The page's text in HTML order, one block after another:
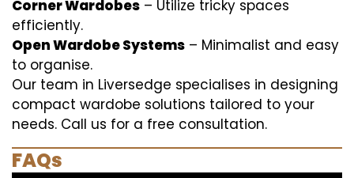
Corner Wardobes – Utilize tricky spaces
efficiently.
Open Wardobe Systems – Minimalist and easy
to organise.
Our team in Liversedge specialises in designing
compact wardobe solutions tailored to your
needs. Call us for a free consultation.
FAQs